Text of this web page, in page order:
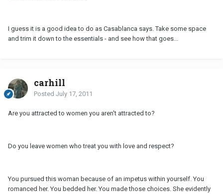
I guess it is a good idea to do as Casablanca says. Take some space
and trim it down to the essentials - and see how that goes...
carhill
Posted July 17, 2011
Are you attracted to women you aren't attracted to?
Do you leave women who treat you with love and respect?
You pursued this woman because of an impetus within yourself. You
romanced her. You bedded her. You made those choices. She evidently